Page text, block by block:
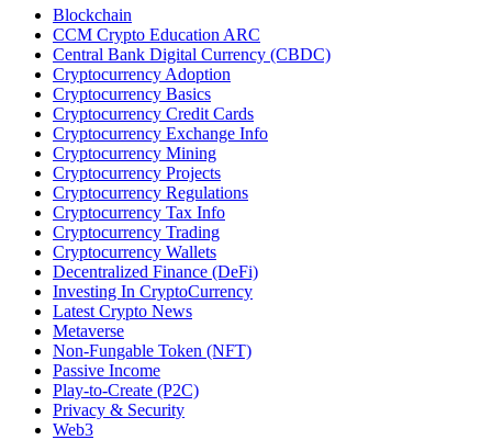
Blockchain
CCM Crypto Education ARC
Central Bank Digital Currency (CBDC)
Cryptocurrency Adoption
Cryptocurrency Basics
Cryptocurrency Credit Cards
Cryptocurrency Exchange Info
Cryptocurrency Mining
Cryptocurrency Projects
Cryptocurrency Regulations
Cryptocurrency Tax Info
Cryptocurrency Trading
Cryptocurrency Wallets
Decentralized Finance (DeFi)
Investing In CryptoCurrency
Latest Crypto News
Metaverse
Non-Fungable Token (NFT)
Passive Income
Play-to-Create (P2C)
Privacy & Security
Web3